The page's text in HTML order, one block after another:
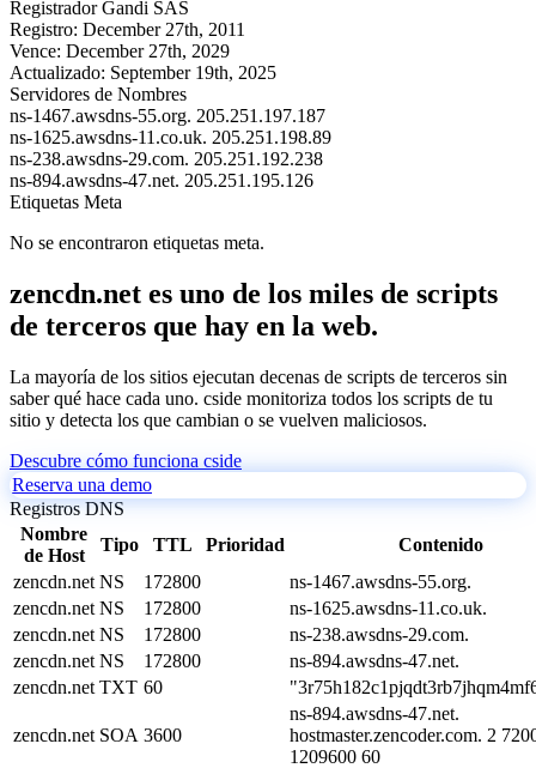
Registrador Gandi SAS
Registro: December 27th, 2011
Vence: December 27th, 2029
Actualizado: September 19th, 2025
Servidores de Nombres
ns-1467.awsdns-55.org. 205.251.197.187
ns-1625.awsdns-11.co.uk. 205.251.198.89
ns-238.awsdns-29.com. 205.251.192.238
ns-894.awsdns-47.net. 205.251.195.126
Etiquetas Meta
No se encontraron etiquetas meta.
zencdn.net es uno de los miles de scripts
de terceros que hay en la web.
La mayoría de los sitios ejecutan decenas de scripts de terceros sin
saber qué hace cada uno. cside monitoriza todos los scripts de tu
sitio y detecta los que cambian o se vuelven maliciosos.
Descubre cómo funciona cside
Reserva una demo
Registros DNS
Nombre
de Host
Tipo TTL Prioridad
Contenido
zencdn.net NS 172800
ns-1467.awsdns-55.org.
zencdn.net NS 172800
ns-1625.awsdns-11.co.uk.
zencdn.net NS 172800
ns-238.awsdns-29.com.
zencdn.net NS 172800
ns-894.awsdns-47.net.
zencdn.net TXT 60
zencdn.net SOA 3600
ns-894.awsdns-47.net.
hostmaster.zencoder.com. 2
1209600 60